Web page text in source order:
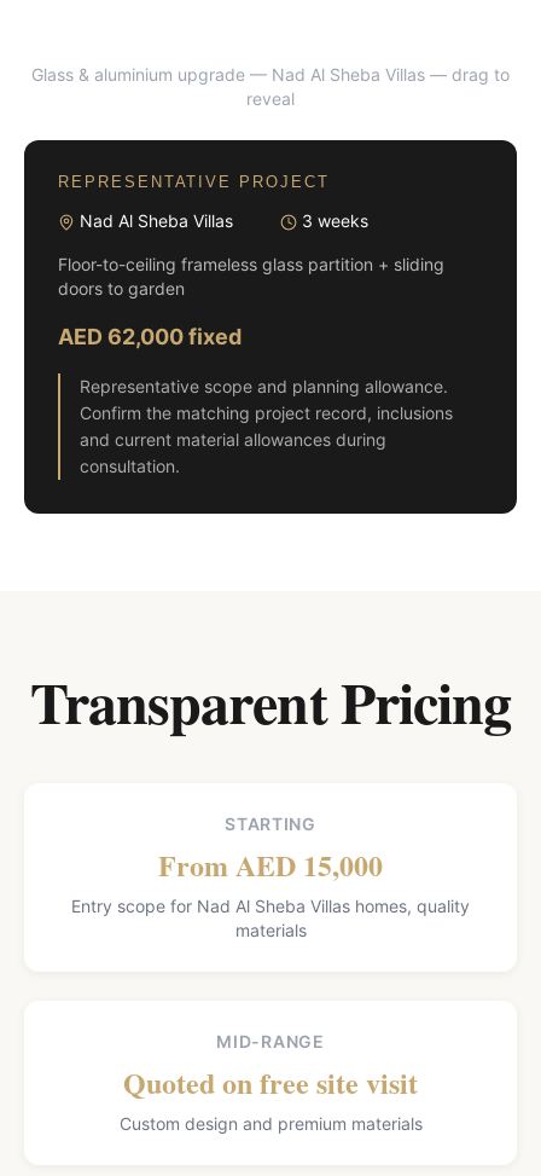
BEFORE AFTER
Glass & aluminium upgrade — Nad Al Sheba Villas — drag to
reveal
REPRESENTATIVE PROJECT
Nad Al Sheba Villas 3 weeks
Floor-to-ceiling frameless glass partition + sliding
doors to garden
AED 62,000 fixed
Representative scope and planning allowance.
Confirm the matching project record, inclusions
and current material allowances during
consultation.
Transparent Pricing
STARTING
From AED 15,000
Entry scope for Nad Al Sheba Villas homes, quality
materials
MID-RANGE
Quoted on free site visit
Custom design and premium materials